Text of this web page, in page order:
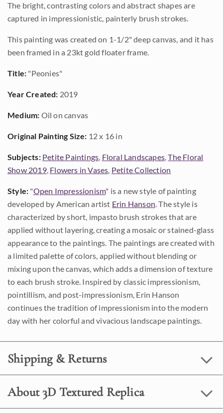
The bright, contrasting colors and abstract shapes are
captured in impressionistic, painterly brush strokes.
This painting was created on 1-1/2" deep canvas, and it has
been framed in a 23kt gold floater frame.
Title: "Peonies"
Year Created: 2019
Medium: Oil on canvas
Original Painting Size: 12 x 16 in
Subjects: Petite Paintings, Floral Landscapes,The Floral
Show 2019, Flowers in Vases, Petite Collection
Style: "Open Impressionism" is a new style of painting
developed by American artist Erin Hanson. The style is
characterized by short, impasto brush strokes that are
applied without layering, creating a mosaic or stained-glass
appearance to the paintings. The paintings are created with
a limited palette of colors, applied without blending or
mixing upon the canvas, which adds a dimension of texture
to each brush stroke. Inspired by classic impressionism,
pointillism, and post-impressionism, Erin Hanson
continues the tradition of impressionism into the modern
day with her colorful and vivacious landscape paintings.
Shipping & Returns
About 3D Textured Replica